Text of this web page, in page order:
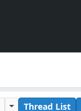
Thread List